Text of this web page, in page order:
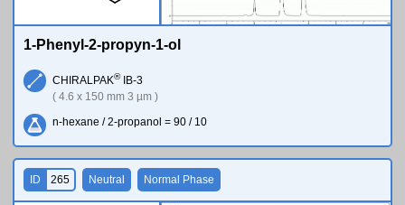
1-Phenyl-2-propyn-1-ol
CHIRALPAK®IB-3
( 4.6 x 150 mm 3 µm )
n-hexane / 2-propanol = 90 / 10
ID 265 Neutral Normal Phase